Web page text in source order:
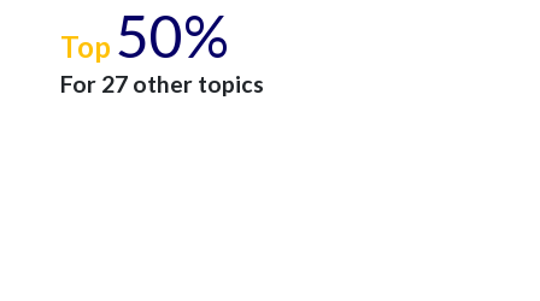
Top 50%
For 27 other topics